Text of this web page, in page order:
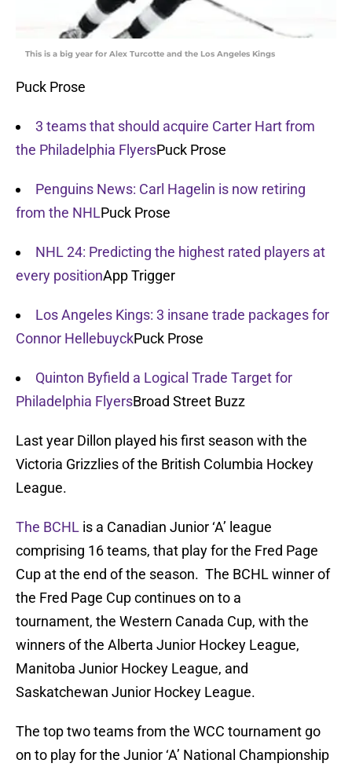
This is a big year for Alex Turcotte and the Los Angeles Kings
Puck Prose
3 teams that should acquire Carter Hart from
the Philadelphia FlyersPuck Prose
Penguins News: Carl Hagelin is now retiring
from the NHLPuck Prose
NHL 24: Predicting the highest rated players at
every positionApp Trigger
Los Angeles Kings: 3 insane trade packages for
Connor HellebuyckPuck Prose
Quinton Byfield a Logical Trade Target for
Philadelphia FlyersBroad Street Buzz
Last year Dillon played his first season with the
Victoria Grizzlies of the British Columbia Hockey
League.
The BCHL is a Canadian Junior ‘A’ league
comprising 16 teams, that play for the Fred Page
Cup at the end of the season. The BCHL winner of
the Fred Page Cup continues on to a
tournament, the Western Canada Cup, with the
winners of the Alberta Junior Hockey League,
Manitoba Junior Hockey League, and
Saskatchewan Junior Hockey League.
The top two teams from the WCC tournament go
on to play for the Junior ‘A’ National Championship